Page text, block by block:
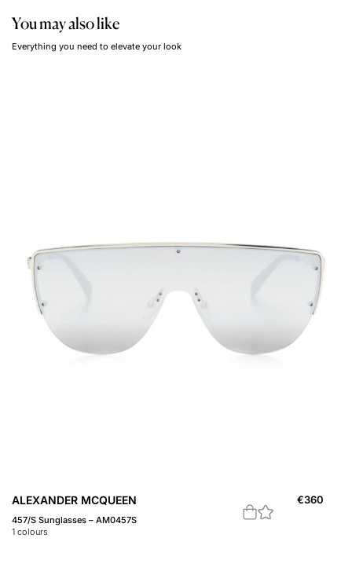
You may also like
Everything you need to elevate your look
ALEXANDER MCQUEEN
457/S Sunglasses – AM0457S
1 colours
€360